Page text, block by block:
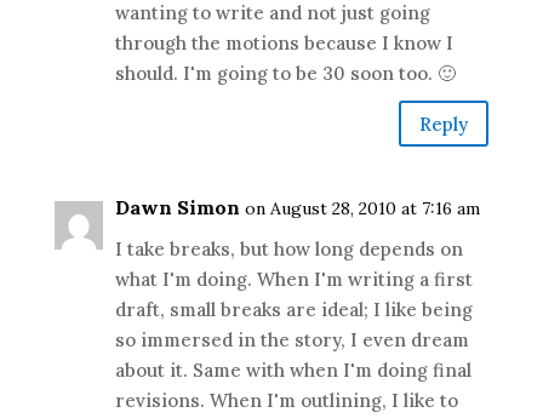
wanting to write and not just going
through the motions because I know I
should. I'm going to be 30 soon too. 🙂
Reply
Dawn Simon on August 28, 2010 at 7:16 am
I take breaks, but how long depends on
what I'm doing. When I'm writing a first
draft, small breaks are ideal; I like being
so immersed in the story, I even dream
about it. Same with when I'm doing final
revisions. When I'm outlining, I like to